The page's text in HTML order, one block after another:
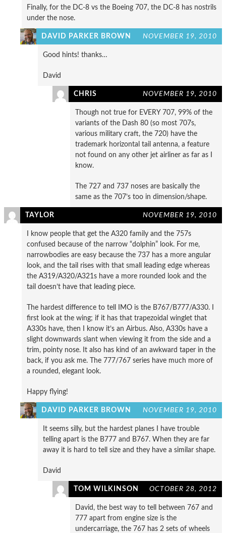
Finally, for the DC-8 vs the Boeing 707, the DC-8 has nostrils
under the nose.
DAVID PARKER BROWN NOVEMBER 19, 2010
Good hints! thanks…
David
CHRIS NOVEMBER 19, 2010
Though not true for EVERY 707, 99% of the
variants of the Dash 80 (so most 707s,
various military craft, the 720) have the
trademark horizontal tail antenna, a feature
not found on any other jet airliner as far as I
know.
The 727 and 737 noses are basically the
same as the 707’s too in dimension/shape.
TAYLOR NOVEMBER 19, 2010
I know people that get the A320 family and the 757s
confused because of the narrow “dolphin” look. For me,
narrowbodies are easy because the 737 has a more angular
look, and the tail rises with that small leading edge whereas
the A319/A320/A321s have a more rounded look and the
tail doesn’t have that leading piece.
The hardest difference to tell IMO is the B767/B777/A330. I
first look at the wing; if it has that trapezoidal winglet that
A330s have, then I know it’s an Airbus. Also, A330s have a
slight downwards slant when viewing it from the side and a
trim, pointy nose. It also has kind of an awkward taper in the
back, if you ask me. The 777/767 series have much more of
a rounded, elegant look.
Happy flying!
DAVID PARKER BROWN NOVEMBER 19, 2010
It seems silly, but the hardest planes I have trouble
telling apart is the B777 and B767. When they are far
away it is hard to tell size and they have a similar shape.
David
TOM WILKINSON OCTOBER 28, 2012
David, the best way to tell between 767 and
777 apart from engine size is the
undercarriage, the 767 has 2 sets of wheels